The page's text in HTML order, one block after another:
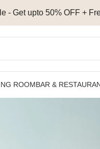
- Get upto 50% OFF +
ROOMBAR &